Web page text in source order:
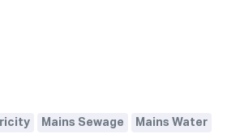
Mains Sewage
Mains Water